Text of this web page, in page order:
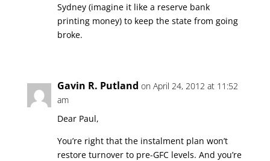
Sydney (imagine it like a reserve bank
printing money) to keep the state from going
broke.
Gavin R. Putland on April 24, 2012 at 11:52
am
Dear Paul,
You’re right that the instalment plan won’t
restore turnover to pre-GFC levels. And you’re